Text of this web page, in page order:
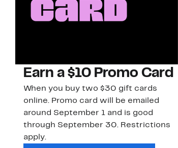
Earn a $10 Promo Card
When you buy two $30 gift cards
online. Promo card will be emailed
around September 1 and is good
through September 30. Restrictions
apply.